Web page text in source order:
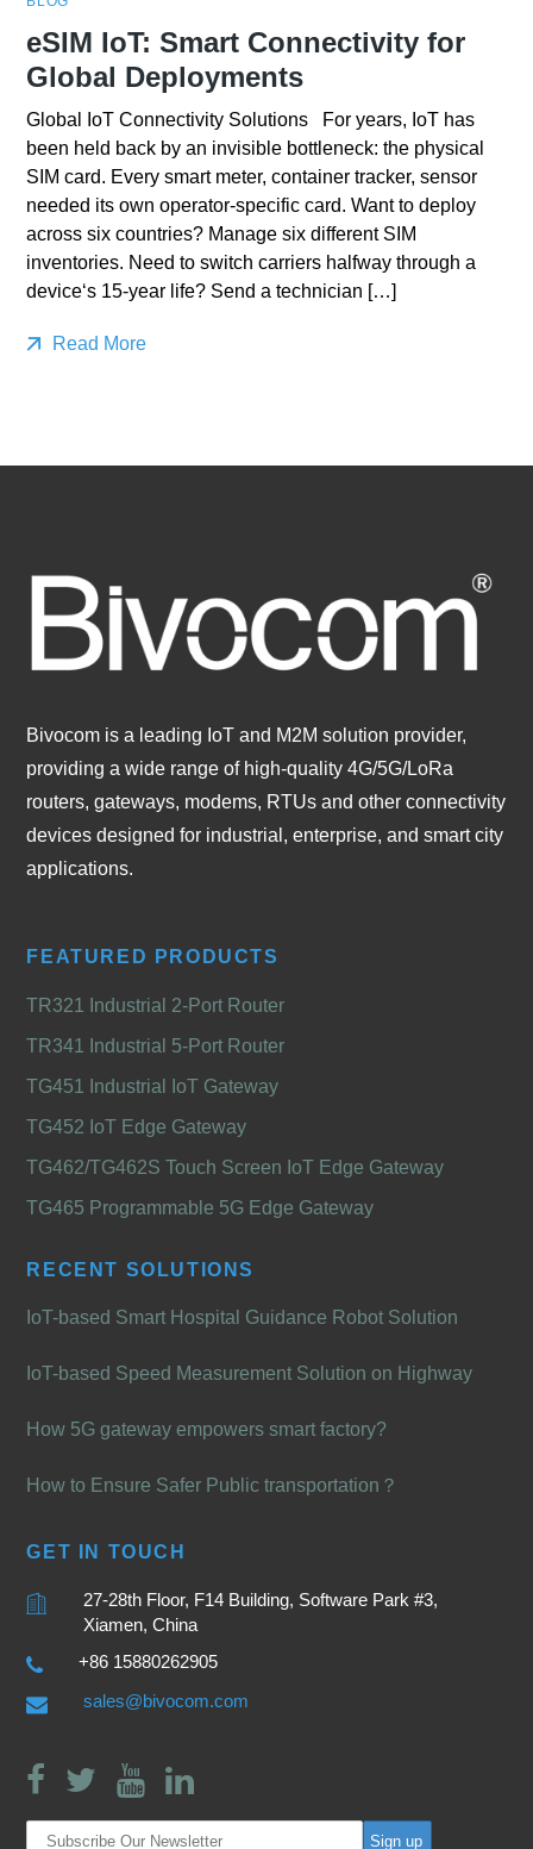
eSIM IoT: Smart Connectivity for
Global Deployments
Global IoT Connectivity Solutions For years, IoT has
been held back by an invisible bottleneck: the physical
SIM card. Every smart meter, container tracker, sensor
needed its own operator-specific card. Want to deploy
across six countries? Manage six different SIM
inventories. Need to switch carriers halfway through a
device‘s 15-year life? Send a technician […]
Read More
Bivocom is a leading IoT and M2M solution provider,
providing a wide range of high-quality 4G/5G/LoRa
routers, gateways, modems, RTUs and other connectivity
devices designed for industrial, enterprise, and smart city
applications.
FEATURED PRODUCTS
TR321 Industrial 2-Port Router
TR341 Industrial 5-Port Router
TG451 Industrial IoT Gateway
TG452 IoT Edge Gateway
TG462/TG462S Touch Screen IoT Edge Gateway
TG465 Programmable 5G Edge Gateway
RECENT SOLUTIONS
IoT-based Smart Hospital Guidance Robot Solution
IoT-based Speed Measurement Solution on Highway
How 5G gateway empowers smart factory?
How to Ensure Safer Public transportation？
GET IN TOUCH
27-28th Floor, F14 Building, Software Park #3,
Xiamen, China
+86 15880262905
sales@bivocom.com